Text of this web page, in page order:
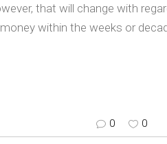
that will change with
within the weeks or
0 0